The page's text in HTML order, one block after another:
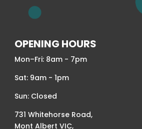
OPENING HOURS
Mon–Fri: 8am - 7pm
Sat: 9am - 1pm
Sun: Closed
731 Whitehorse Road,
Mont Albert VIC,